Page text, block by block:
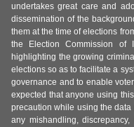
undertakes great care and
dissemination of the
them at the time of elections
the Election Commission of
highlighting the growing
elections so as to facilitate a
governance and to enable
expected that anyone using
precaution while using the
any mishandling,